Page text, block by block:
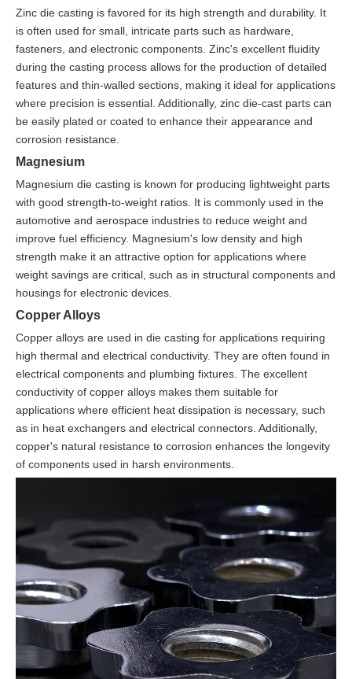
Zinc die casting is favored for its high strength and durability. It
is often used for small, intricate parts such as hardware,
fasteners, and electronic components. Zinc's excellent fluidity
during the casting process allows for the production of detailed
features and thin-walled sections, making it ideal for applications
where precision is essential. Additionally, zinc die-cast parts can
be easily plated or coated to enhance their appearance and
corrosion resistance.
Magnesium
Magnesium die casting is known for producing lightweight parts
with good strength-to-weight ratios. It is commonly used in the
automotive and aerospace industries to reduce weight and
improve fuel efficiency. Magnesium's low density and high
strength make it an attractive option for applications where
weight savings are critical, such as in structural components and
housings for electronic devices.
Copper Alloys
Copper alloys are used in die casting for applications requiring
high thermal and electrical conductivity. They are often found in
electrical components and plumbing fixtures. The excellent
conductivity of copper alloys makes them suitable for
applications where efficient heat dissipation is necessary, such
as in heat exchangers and electrical connectors. Additionally,
copper's natural resistance to corrosion enhances the longevity
of components used in harsh environments.